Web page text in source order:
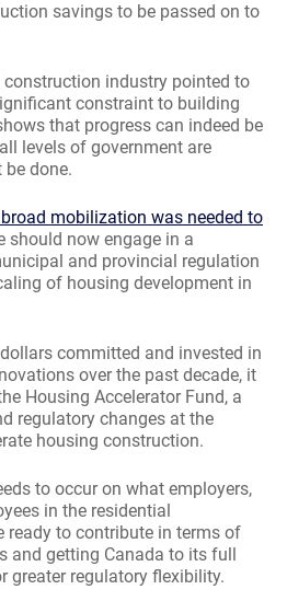
savings to be passed on to
construction industry pointed to
constraint to building
that progress can indeed be
levels of government are
done.
mobilization was needed to
should now engage in a
and provincial regulation
of housing development in
committed and invested in
over the past decade, it
Housing Accelerator Fund, a
regulatory changes at the
housing construction.
to occur on what employers,
in the residential
ready to contribute in terms of
and getting Canada to its full
greater regulatory flexibility.